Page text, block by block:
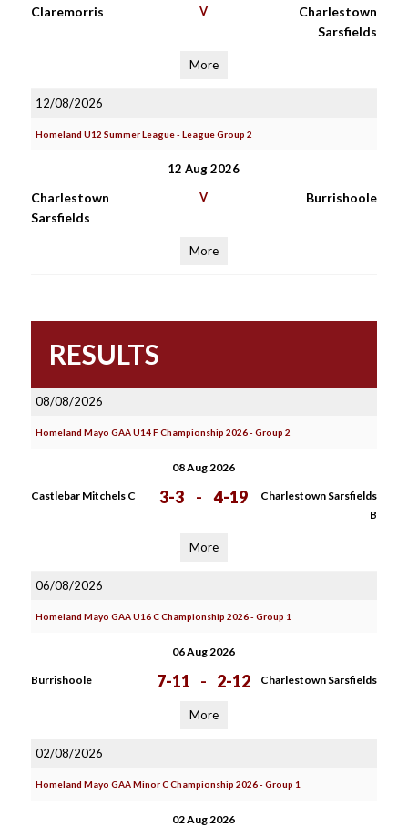
Claremorris V
Charlestown
Sarsfields
More
12/08/2026
Homeland U12 Summer League - League Group 2
12 Aug 2026
Charlestown
Sarsfields
V Burrishoole
More
RESULTS
08/08/2026
Homeland Mayo GAA U14 F Championship 2026 - Group 2
08 Aug 2026
Castlebar Mitchels C 3-3 - 4-19
Charlestown Sarsfields
B
More
06/08/2026
Homeland Mayo GAA U16 C Championship 2026 - Group 1
06 Aug 2026
Burrishoole 7-11 - 2-12 Charlestown Sarsfields
More
02/08/2026
Homeland Mayo GAA Minor C Championship 2026 - Group 1
02 Aug 2026